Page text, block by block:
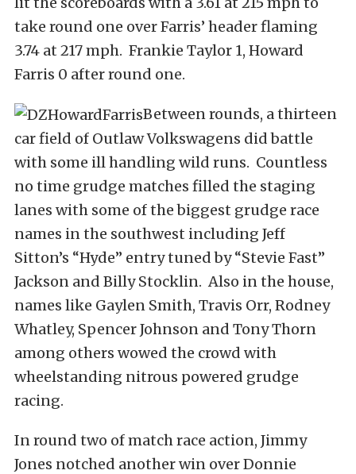
take round one over Farris’ header flaming
3.74 at 217 mph. Frankie Taylor 1, Howard
Farris 0 after round one.
Between rounds, a thirteen
car field of Outlaw Volkswagens did battle
with some ill handling wild runs. Countless
no time grudge matches filled the staging
lanes with some of the biggest grudge race
names in the southwest including Jeff
Sitton’s “Hyde” entry tuned by “Stevie Fast”
Jackson and Billy Stocklin. Also in the house,
names like Gaylen Smith, Travis Orr, Rodney
Whatley, Spencer Johnson and Tony Thorn
among others wowed the crowd with
wheelstanding nitrous powered grudge
racing.
In round two of match race action, Jimmy
Jones notched another win over Donnie